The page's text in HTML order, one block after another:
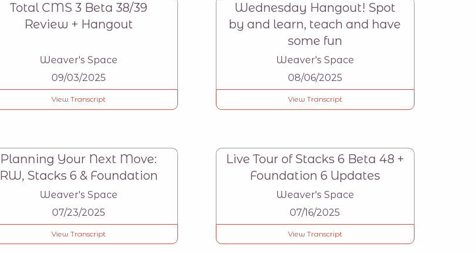
Total CMS 3 Beta 38/39
Review + Hangout
Weaver's Space
09/03/2025
View Transcript
Wednesday Hangout! Spot
by and learn, teach and have
some fun
Weaver's Space
08/06/2025
View Transcript
Planning Your Next Move:
RW, Stacks 6 & Foundation
Weaver's Space
07/23/2025
View Transcript
Live Tour of Stacks 6 Beta 48 +
Foundation 6 Updates
Weaver's Space
07/16/2025
View Transcript